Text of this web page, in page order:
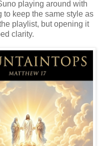
playing around with
to keep the same style as
playlist, but opening it
clarity.